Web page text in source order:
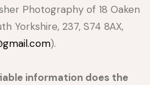
Photography of 18 Oaken
Yorkshire, 237, S74 8AX,
).
information does the